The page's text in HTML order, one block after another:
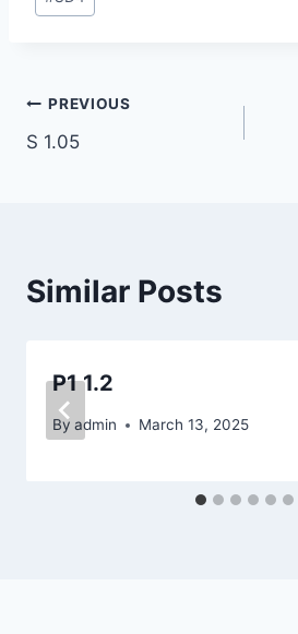
Tags:
Post
navigation
PREVIOUS
S 1.05
Similar Posts
P1 1.2
By admin March 13, 2025